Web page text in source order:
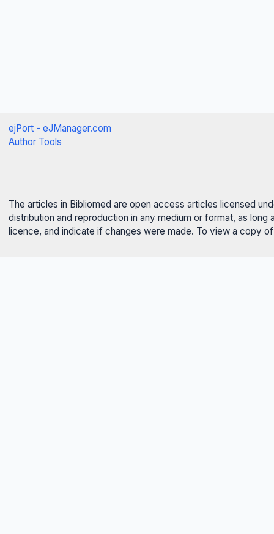
ejPort - eJManager.com
Author Tools
The articles in Bibliomed are open access articles licensed
distribution and reproduction in any medium or format, as
licence, and indicate if changes were made. To view a copy